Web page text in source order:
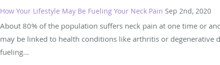
How Your Lifestyle May Be Fueling Your Neck Pain Sep 2nd, 2020
About 80% of the population suffers neck pain at one time or
may be linked to health conditions like arthritis or degenerative
fueling...